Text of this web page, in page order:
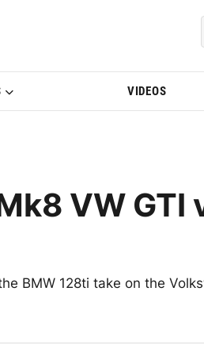
| BMWBLOG
VIDEOS
VW GTI
BMW 128ti take on the